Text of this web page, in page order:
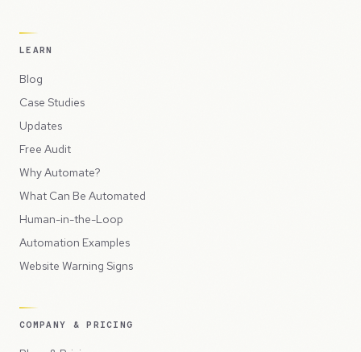
LEARN
Blog
Case Studies
Updates
Free Audit
Why Automate?
What Can Be Automated
Human-in-the-Loop
Automation Examples
Website Warning Signs
COMPANY & PRICING